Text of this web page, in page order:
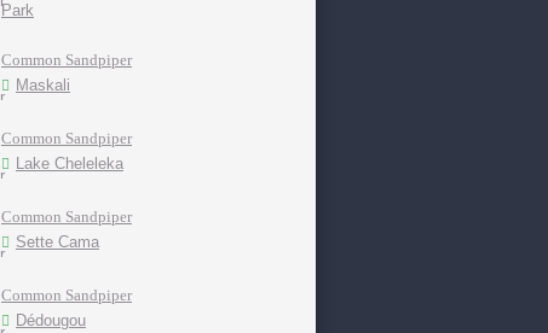
Park
Common Sandpiper
Maskali
Common Sandpiper
Lake Cheleleka
Common Sandpiper
Sette Cama
Common Sandpiper
Dédougou